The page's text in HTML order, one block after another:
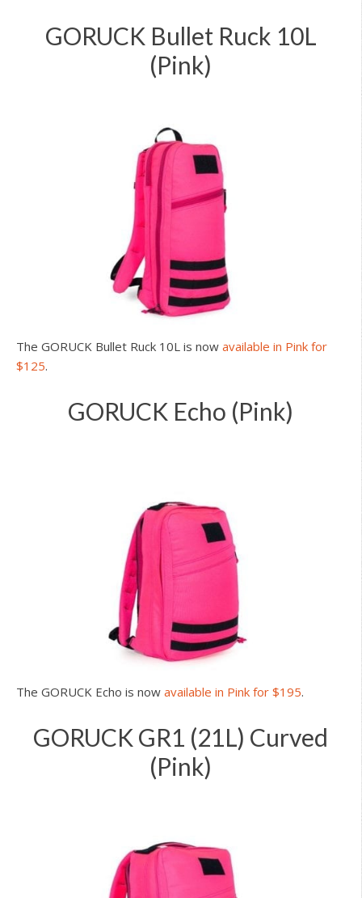
GORUCK Bullet Ruck 10L
(Pink)
The GORUCK Bullet Ruck 10L is now available in Pink for
$125.
GORUCK Echo (Pink)
The GORUCK Echo is now available in Pink for $195.
GORUCK GR1 (21L) Curved
(Pink)